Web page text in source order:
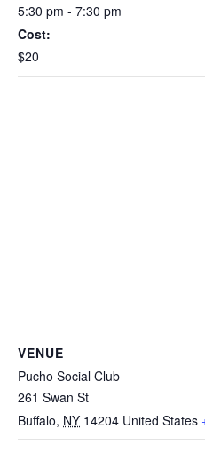
5:30 pm - 7:30 pm
Cost:
$20
VENUE
Pucho Social Club
261 Swan St
Buffalo, NY 14204 United States